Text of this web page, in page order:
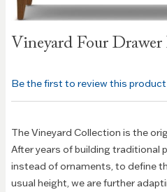
Vineyard Four Drawer
the
images
gallery
Be the first to review this product
The Vineyard Collection is the
After years of building traditional
instead of ornaments, to define
usual height, we are further